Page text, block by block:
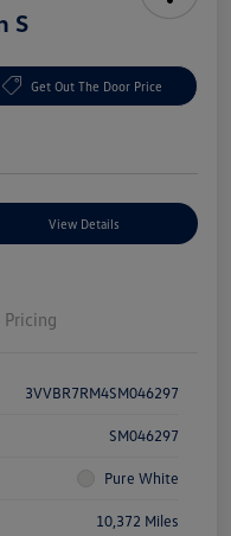
S
Get Out The Door Price
View Details
Pricing
3VVBR7RM4SM046297
SM046297
Pure White
10,372 Miles